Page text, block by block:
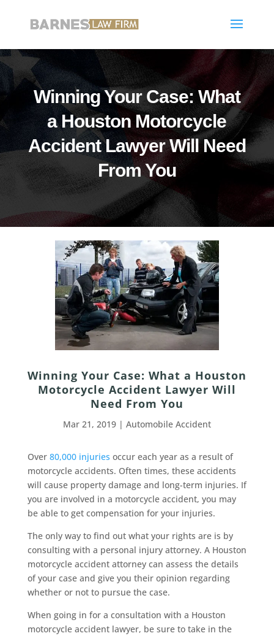
Winning Your Case: What
a Houston Motorcycle
Accident Lawyer Will Need
From You
Winning Your Case: What a Houston
Motorcycle Accident Lawyer Will
Need From You
Mar 21, 2019| Automobile Accident
Over 80,000 injuries occur each year as a result of
motorcycle accidents. Often times, these accidents
will cause property damage and long-term injuries. If
you are involved in a motorcycle accident, you may
be able to get compensation for your injuries.
The only way to find out what your rights are is by
consulting with a personal injury attorney. A Houston
motorcycle accident attorney can assess the details
of your case and give you their opinion regarding
whether or not to pursue the case.
When going in for a consultation with a Houston
motorcycle accident lawyer, be sure to take in the